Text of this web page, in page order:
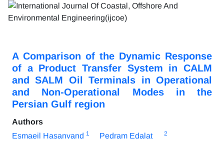
A Comparison of the Dynamic Response
of a Product Transfer System in CALM
and SALM Oil Terminals in Operational
and Non-Operational Modes in the
Persian Gulf region
Authors
Esmaeil Hasanvand 1 Pedram Edalat 2